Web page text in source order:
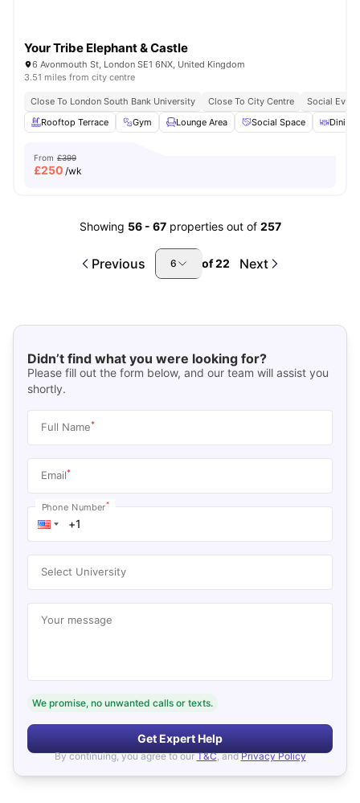
Your Tribe Elephant & Castle
6 Avonmouth St, London SE1 6NX, United Kingdom
3.51 miles from city centre
Close To London South Bank University Close To City Centre
Social
Rooftop Terrace
Gym Lounge Area Social Space Dining
From £399
£250 /wk
Showing 56- 67 properties out of 257
Previous 6 of22 Next
Didn’t find what you were looking for?
Please fill out the form below, and our team will assist you
shortly.
Full Name*
Email*
Phone Number*
Select University
Your message
We promise, no unwanted calls or texts.
Get Expert Help
By continuing, you agree to our T&C, and Privacy Policy